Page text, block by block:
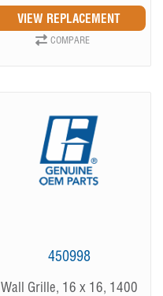
COMPARE
450998
Wall Grille, 16 x 16, 1400